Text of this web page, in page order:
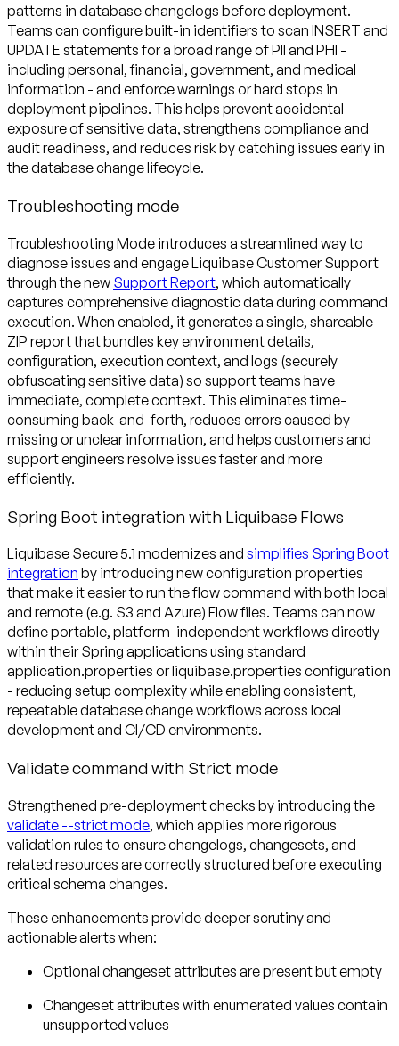
patterns in database changelogs before deployment.
Teams can configure built-in identifiers to scan INSERT and
UPDATE statements for a broad range of PII and PHI -
including personal, financial, government, and medical
information - and enforce warnings or hard stops in
deployment pipelines. This helps prevent accidental
exposure of sensitive data, strengthens compliance and
audit readiness, and reduces risk by catching issues early in
Troubleshooting mode
Troubleshooting Mode introduces a streamlined way to
diagnose issues and engage Liquibase Customer Support
through the new Support Report, which automatically
captures comprehensive diagnostic data during command
execution. When enabled, it generates a single, shareable
ZIP report that bundles key environment details,
configuration, execution context, and logs (securely
obfuscating sensitive data) so support teams have
immediate, complete context. This eliminates time-
consuming back-and-forth, reduces errors caused by
missing or unclear information, and helps customers and
support engineers resolve issues faster and more
efficiently.
Spring Boot integration with Liquibase Flows
Liquibase Secure 5.1 modernizes and simplifies Spring Boot
integration by introducing new configuration properties
that make it easier to run the flow command with both local
and remote (e.g. S3 and Azure) Flow files. Teams can now
define portable, platform-independent workflows directly
within their Spring applications using standard
application.properties or liquibase.properties configuration
- reducing setup complexity while enabling consistent,
repeatable database change workflows across local
development and CI/CD environments.
Validate command with Strict mode
Strengthened pre-deployment checks by introducing the
validate --strict mode, which applies more rigorous
validation rules to ensure changelogs, changesets, and
related resources are correctly structured before executing
critical schema changes.
These enhancements provide deeper scrutiny and
actionable alerts when:
Optional changeset attributes are present but empty
Changeset attributes with enumerated values contain
unsupported values